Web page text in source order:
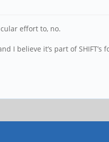
effort to, no.
I believe it’s part of SHIFT’s